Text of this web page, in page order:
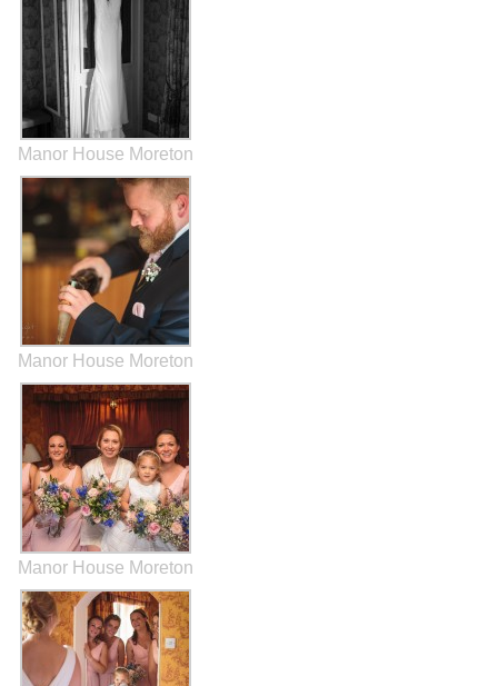
Manor House Moreton
Manor House Moreton
Manor House Moreton